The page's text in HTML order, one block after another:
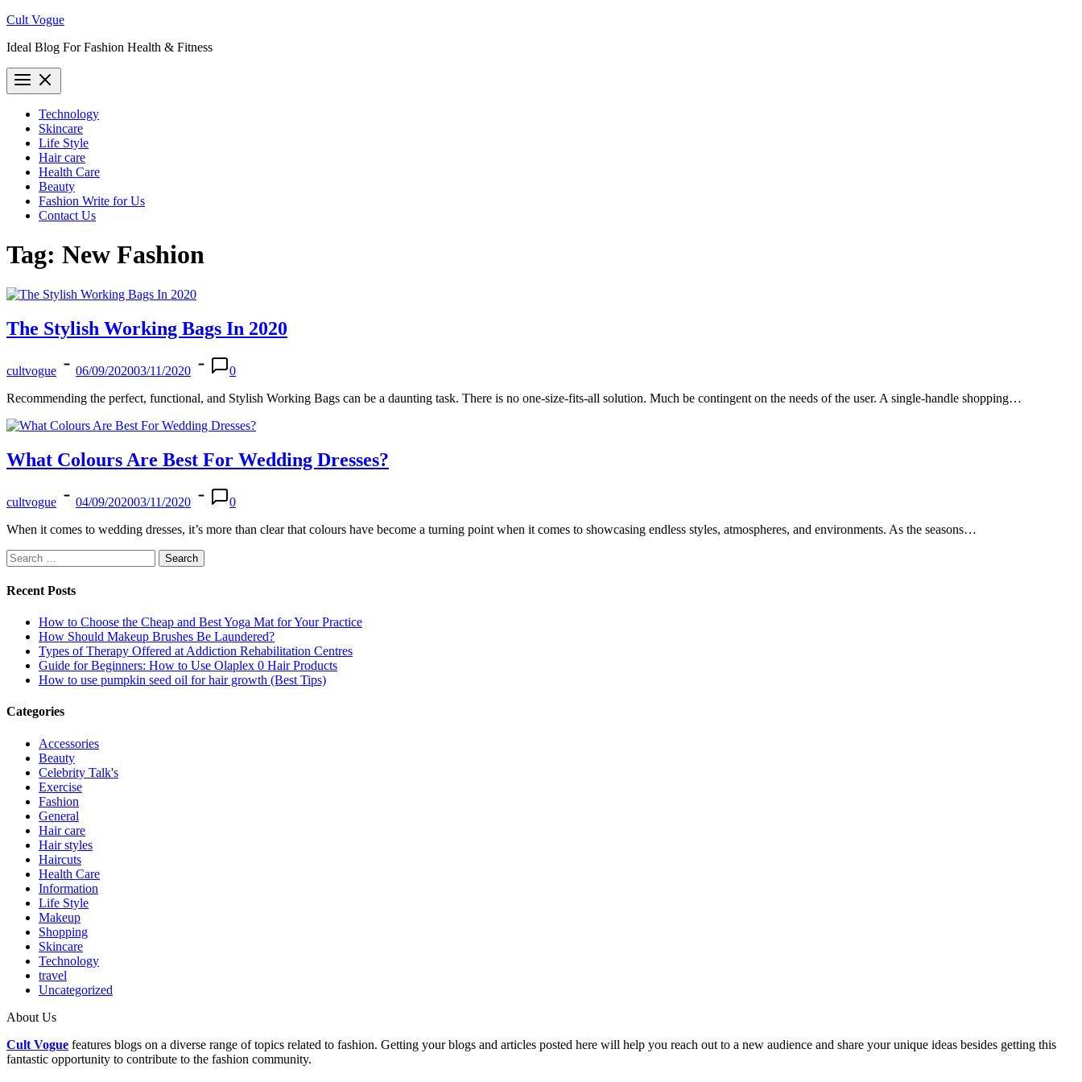
Skip
content
Cult Vogue
Ideal Blog For Fashion Health & Fitness
Technology
Skincare
Life Style
Hair care
Health Care
Beauty
Fashion Write for Us
Contact Us
Tag: New Fashion
The Stylish Working Bags In 2020
cultvogue 06/09/202003/11/2020
0
Recommending the perfect, functional, and Stylish Working Bags can be a daunting task. There is no one-size-fits-all solution. Much be contingent on the needs of the user. A single-handle shopping…
What Colours Are Best For Wedding Dresses?
cultvogue 04/09/202003/11/2020
0
When it comes to wedding dresses, it’s more than clear that colours have become a turning point when it comes to showcasing endless styles, atmospheres, and environments. As the seasons…
Search
for:
Recent Posts
How to Choose the Cheap and Best Yoga Mat for Your Practice
How Should Makeup Brushes Be Laundered?
Types of Therapy Offered at Addiction Rehabilitation Centres
Guide for Beginners: How to Use Olaplex 0 Hair Products
How to use pumpkin seed oil for hair growth (Best Tips)
Categories
Accessories
Beauty
Celebrity Talk's
Exercise
Fashion
General
Hair care
Hair styles
Haircuts
Health Care
Information
Life Style
Makeup
Shopping
Skincare
Technology
travel
Uncategorized
About Us
Cult Vogue features blogs on a diverse range of topics related to fashion. Getting your blogs and articles posted here will help you reach out to a new audience and share your unique ideas besides getting this
fantastic opportunity to contribute to the fashion community.